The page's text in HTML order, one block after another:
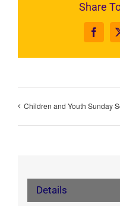
Share
Children and Youth Sunday
Details